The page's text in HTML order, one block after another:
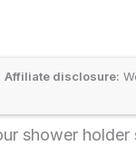
Affiliate disclosure:
shower